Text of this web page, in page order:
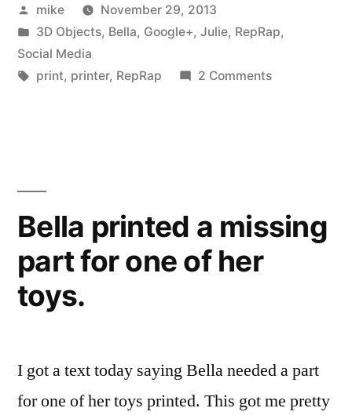
with
my
youngest”
Posted
by
mike
November 29, 2013
Posted
in
3D Objects, Bella, Google+, Julie, RepRap,
Social Media
Tags:
print, printer, RepRap 2 Commentson
Bella printed a missing
part for one of her
toys.
I got a text today saying Bella needed a part
for one of her toys printed. This got me pretty